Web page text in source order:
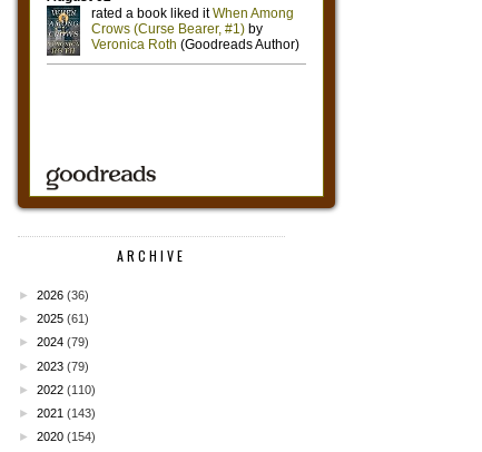
ARCHIVE
► 2026 (36)
► 2025 (61)
► 2024 (79)
► 2023 (79)
► 2022 (110)
► 2021 (143)
► 2020 (154)